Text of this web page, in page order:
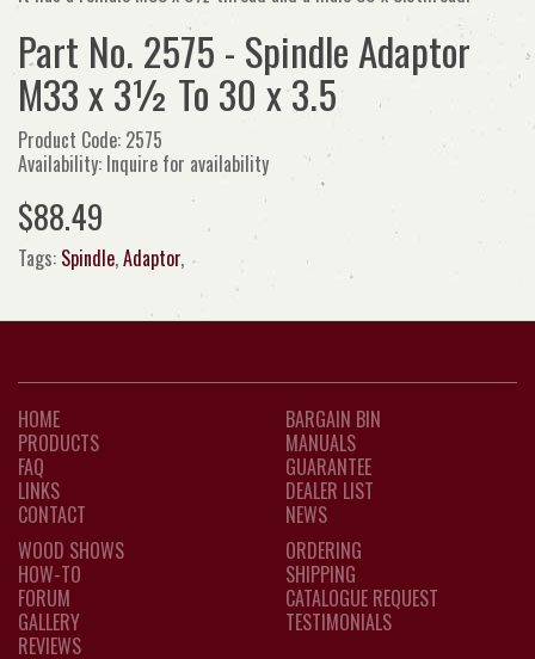
Part No. 2575 - Spindle Adaptor
M33 x 3½ To 30 x 3.5
Product Code: 2575
Availability: Inquire for availability
$88.49
Tags: Spindle,Adaptor,
HOME
PRODUCTS
FAQ
LINKS
CONTACT
BARGAIN BIN
MANUALS
GUARANTEE
DEALER LIST
NEWS
WOOD SHOWS
HOW-TO
FORUM
GALLERY
REVIEWS
ORDERING
SHIPPING
CATALOGUE REQUEST
TESTIMONIALS